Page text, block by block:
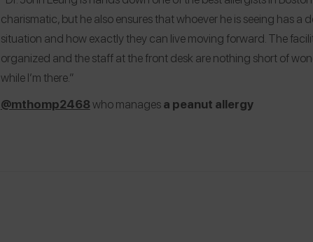
charismatic, but he also ensures that whoever he is seeing has a
situation and how exactly they can live moving forward. The
organized and the staff at the front desk are nothing short of
while I’m there.”
@mthomp2468who managesa peanut allergy